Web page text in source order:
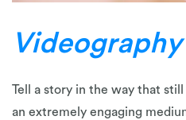
Videography
Tell a story in the way that still
an extremely engaging